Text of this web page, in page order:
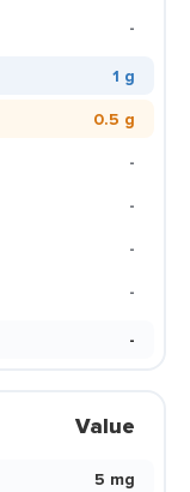
-
1 g
0.5 g
-
-
-
-
-
Value
5 mg